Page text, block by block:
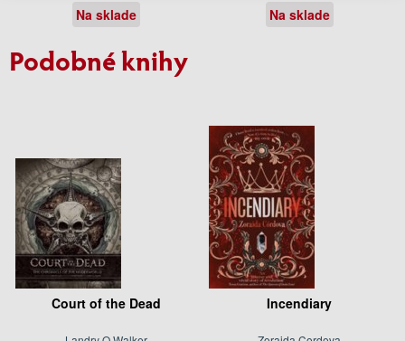
Na sklade Na sklade
Podobné knihy
Court of the Dead Incendiary